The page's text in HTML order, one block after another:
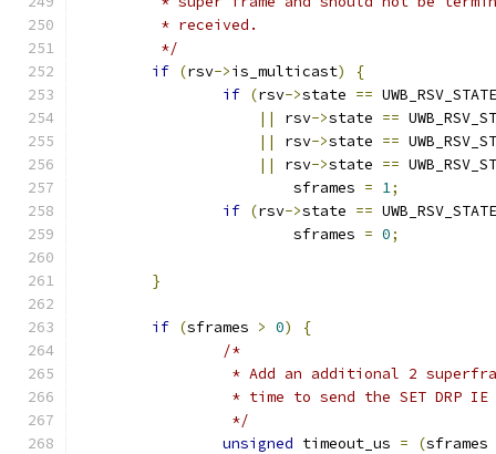
	 * received.
	 */
if (rsv->is_multicast)
{
if (rsv->state ==
||
rsv->state ==
||
rsv->state ==
||
rsv->state ==
			sframes
= 1;
if (rsv->state ==
			sframes
= 0;
}
if (sframes > 0)
{
/*
* Add an additional 2
* time to send the SET DRP
		 */
unsigned timeout_us = (sframes